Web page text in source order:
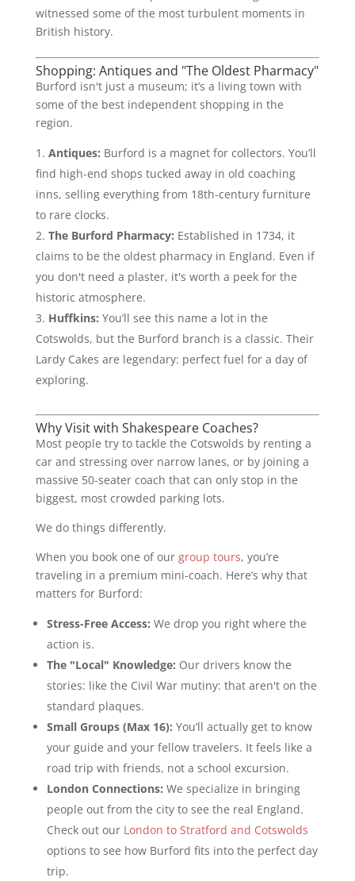
witnessed some of the most turbulent moments in
British history.
Shopping: Antiques and "The Oldest Pharmacy"
Burford isn't just a museum; it’s a living town with
some of the best independent shopping in the
region.
Antiques: Burford is a magnet for collectors. You’ll
find high-end shops tucked away in old coaching
inns, selling everything from 18th-century furniture
to rare clocks.
The Burford Pharmacy: Established in 1734, it
claims to be the oldest pharmacy in England. Even if
you don't need a plaster, it's worth a peek for the
historic atmosphere.
Huffkins: You’ll see this name a lot in the
Cotswolds, but the Burford branch is a classic. Their
Lardy Cakes are legendary: perfect fuel for a day of
exploring.
Why Visit with Shakespeare Coaches?
Most people try to tackle the Cotswolds by renting a
car and stressing over narrow lanes, or by joining a
massive 50-seater coach that can only stop in the
biggest, most crowded parking lots.
We do things differently.
When you book one of our group tours, you’re
traveling in a premium mini-coach. Here’s why that
matters for Burford:
Stress-Free Access: We drop you right where the
action is.
The "Local" Knowledge: Our drivers know the
stories: like the Civil War mutiny: that aren't on the
standard plaques.
Small Groups (Max 16): You’ll actually get to know
your guide and your fellow travelers. It feels like a
road trip with friends, not a school excursion.
London Connections: We specialize in bringing
people out from the city to see the real England.
Check out our London to Stratford and Cotswolds
options to see how Burford fits into the perfect day
trip.